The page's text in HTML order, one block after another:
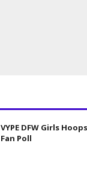
VYPE DFW Girls
Fan Poll